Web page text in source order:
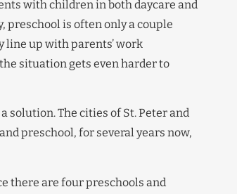
with children in both daycare and
preschool is often only a couple
line up with parents’ work
situation gets even harder to
solution. The cities of St. Peter and
preschool, for several years now,
there are four preschools and